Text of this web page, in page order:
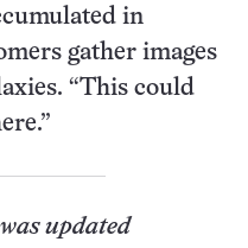
in
gather images
“This could
updated